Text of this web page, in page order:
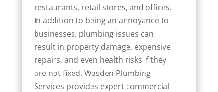
restaurants, retail stores, and offices.
In addition to being an annoyance to
businesses, plumbing issues can
result in property damage, expensive
repairs, and even health risks if they
are not fixed. Wasden Plumbing
Services provides expert commercial